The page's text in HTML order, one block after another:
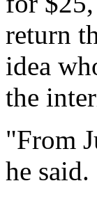
return
idea
the
"From
he